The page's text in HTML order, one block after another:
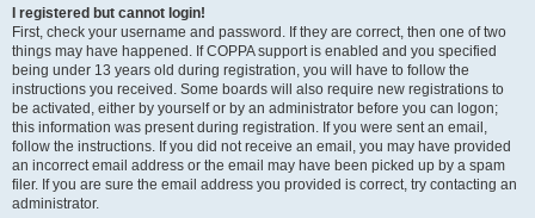
I registered but cannot login!
First, check your username and password. If they are correct, then one of two
things may have happened. If COPPA support is enabled and you specified
being under 13 years old during registration, you will have to follow the
instructions you received. Some boards will also require new registrations to
be activated, either by yourself or by an administrator before you can logon;
this information was present during registration. If you were sent an email,
follow the instructions. If you did not receive an email, you may have provided
an incorrect email address or the email may have been picked up by a spam
filer. If you are sure the email address you provided is correct, try contacting an
administrator.